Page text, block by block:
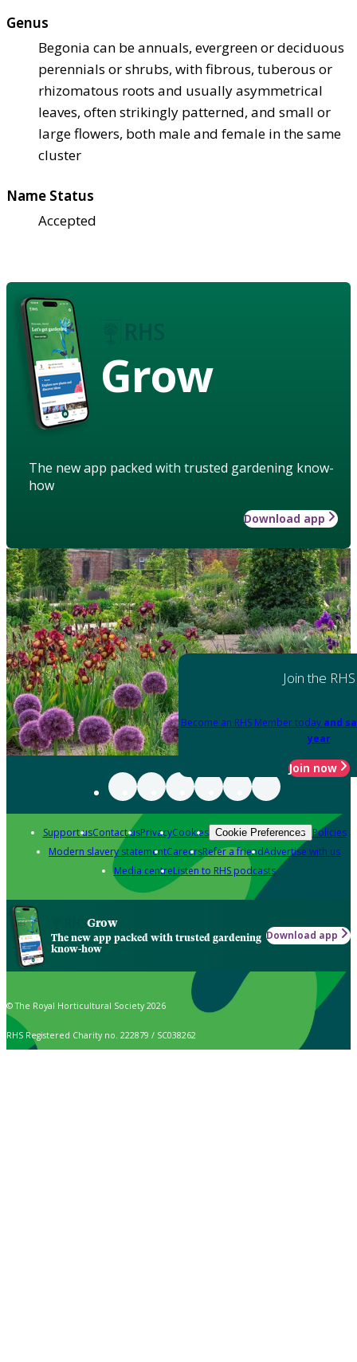
Genus
Begonia can be annuals, evergreen or deciduous
perennials or shrubs, with fibrous, tuberous or
rhizomatous roots and usually asymmetrical
leaves, often strikingly patterned, and small or
large flowers, both male and female in the same
cluster
Name Status
Accepted
Grow
The new app packed with trusted gardening know-
how
Download app
Join the RHS
Become an RHS Member today and
year
Join now
Support usContact usPrivacyCookies Cookie Preferences Policies
Modern slavery statementCareersRefer a friendAdvertise with us
Media centreListen to RHS podcasts
Grow
The new app packed with trusted gardening
know-how
Download app
© The Royal Horticultural Society 2026
RHS Registered Charity no. 222879 / SC038262